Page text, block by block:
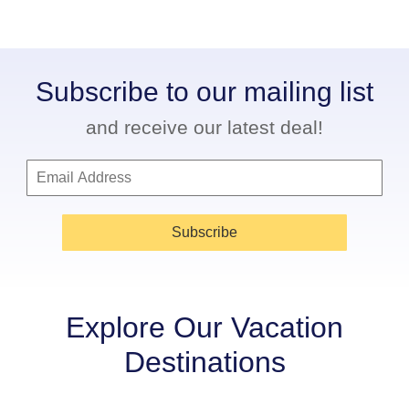
Subscribe to our mailing list
and receive our latest deal!
Subscribe
Explore Our Vacation
Destinations